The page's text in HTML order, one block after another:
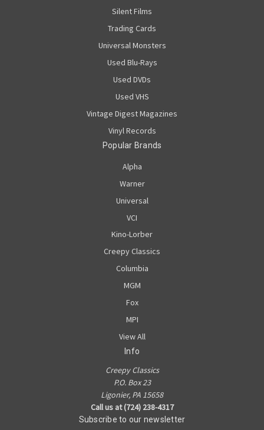
Silent Films
Trading Cards
Universal Monsters
Used Blu-Rays
Used DVDs
Used VHS
Vintage Digest Magazines
Vinyl Records
Popular Brands
Alpha
Warner
Universal
VCI
Kino-Lorber
Creepy Classics
Columbia
MGM
Fox
MPI
View All
Info
Creepy Classics
P.O. Box 23
Ligonier, PA 15658
Call us at (724) 238-4317
Subscribe to our newsletter